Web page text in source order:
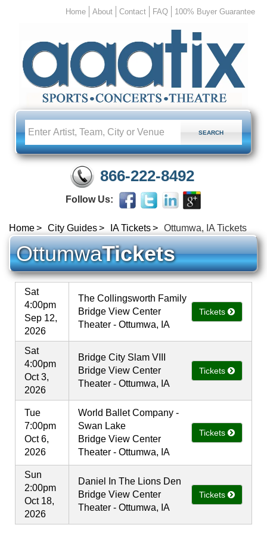
Home About Contact FAQ 100% Buyer Guarantee
866-222-8492
Follow Us:
Home City Guides IA Tickets Ottumwa, IA Tickets
OttumwaTickets
Sat
4:00pm
Sep 12,
2026
The Collingsworth Family
Bridge View Center
Theater - Ottumwa, IA
Tickets
Sat
4:00pm
Oct 3,
2026
Bridge City Slam VIII
Bridge View Center
Theater - Ottumwa, IA
Tickets
Tue
7:00pm
Oct 6,
2026
World Ballet Company -
Swan Lake
Bridge View Center
Theater - Ottumwa, IA
Tickets
Sun
2:00pm
Oct 18,
2026
Daniel In The Lions Den
Bridge View Center
Theater - Ottumwa, IA
Tickets